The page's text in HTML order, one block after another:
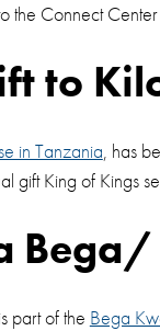
the Connect
to
in Tanzania, has
gift King of Kings
part of the Bega